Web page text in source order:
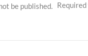
be published.